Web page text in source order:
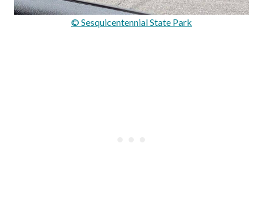
© Sesquicentennial State Park